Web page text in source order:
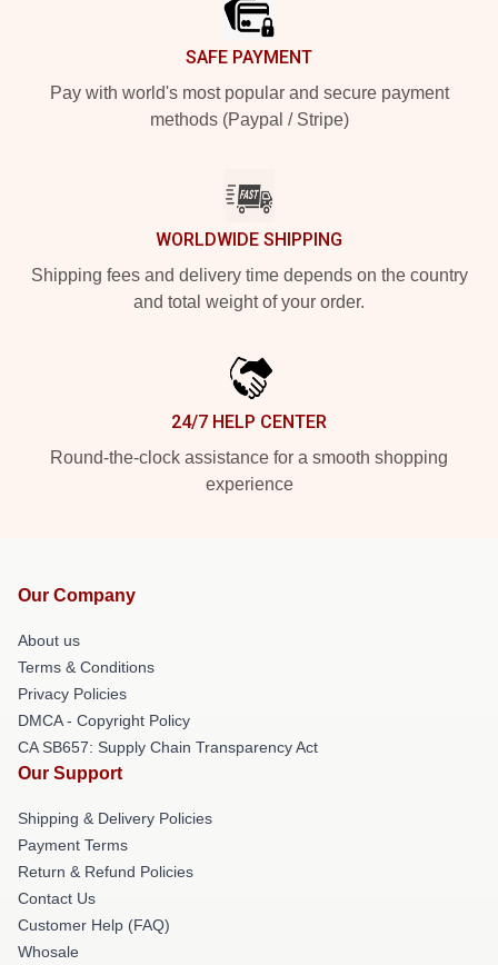
SAFE PAYMENT
Pay with world's most popular and secure payment
methods (Paypal / Stripe)
WORLDWIDE SHIPPING
Shipping fees and delivery time depends on the country
and total weight of your order.
24/7 HELP CENTER
Round-the-clock assistance for a smooth shopping
experience
Our Company
About us
Terms & Conditions
Privacy Policies
DMCA - Copyright Policy
CA SB657: Supply Chain Transparency Act
Our Support
Shipping & Delivery Policies
Payment Terms
Return & Refund Policies
Contact Us
Customer Help (FAQ)
Whosale